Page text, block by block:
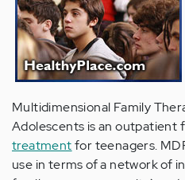
Multidimensional Family
Adolescents is an outpatient
treatmentfor teenagers.
use in terms of a network of